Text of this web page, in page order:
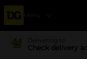
Menu
Delivering to
Check delivery